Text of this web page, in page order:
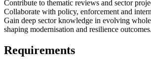
Contribute to thematic reviews and sector
Collaborate with policy, enforcement and
Gain deep sector knowledge in evolving
shaping modernisation and resilience outcomes.
Requirements